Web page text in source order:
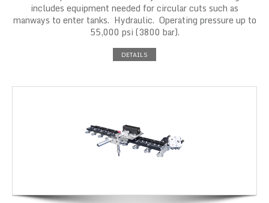
includes equipment needed for circular cuts such as
manways to enter tanks. Hydraulic. Operating pressure up to
55,000 psi (3800 bar).
DETAILS